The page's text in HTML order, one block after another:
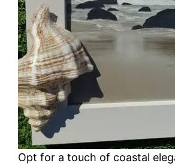
Opt for a touch of coastal